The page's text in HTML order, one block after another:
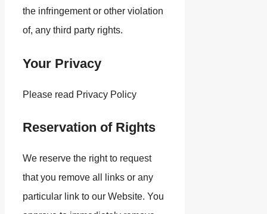
the infringement or other violation
of, any third party rights.
Your Privacy
Please read Privacy Policy
Reservation of Rights
We reserve the right to request
that you remove all links or any
particular link to our Website. You